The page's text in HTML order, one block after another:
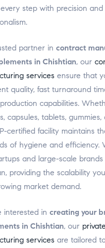
step with precision and
partner in contract
in Chishtian, our
services ensure that
quality, fast turnaround
capabilities.
capsules, tablets, gummies,
certified facility maintains
of hygiene and efficiency.
and large-scale brands
providing the scalability
market demand.
interested in creating your
in Chishtian, our
services are tailored